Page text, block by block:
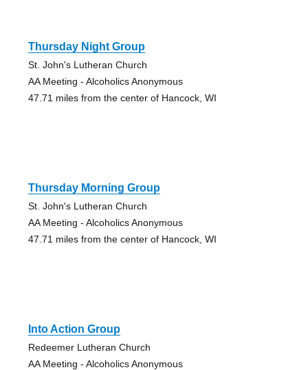
Thursday Night Group
St. John's Lutheran Church
AA Meeting - Alcoholics Anonymous
47.71 miles from the center of Hancock, WI
Thursday Morning Group
St. John's Lutheran Church
AA Meeting - Alcoholics Anonymous
47.71 miles from the center of Hancock, WI
Into Action Group
Redeemer Lutheran Church
AA Meeting - Alcoholics Anonymous